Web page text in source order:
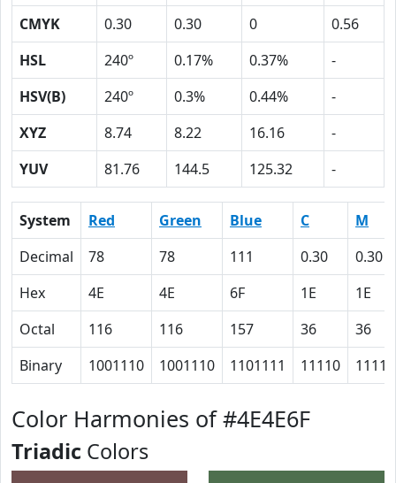
CMYK
0.30 0.30 0
0.56
HSL
240º 0.17% 0.37%
-
HSV(B)
240º 0.3% 0.44%
-
XYZ
8.74 8.22 16.16
-
YUV
81.76 144.5 125.32 -
System Red Green Blue C
M
Decimal
78 78 111 0.30
0.30
Hex
4E 4E 6F 1E
1E
Octal
116 116 157 36
36
Binary
1001110 1001110 1101111 11110 11110
Color Harmonies of #4E4E6F
Triadic Colors